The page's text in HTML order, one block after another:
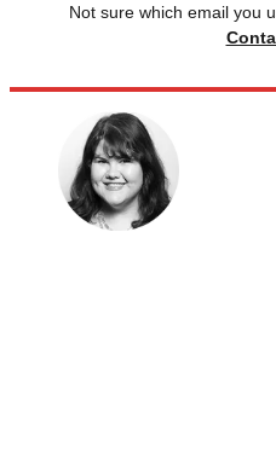
Not sure which email you